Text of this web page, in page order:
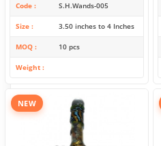
Code S.H.Wands-005
Size 3.50 inches to 4 Inches
MOQ 10 pcs
Weight
NEW